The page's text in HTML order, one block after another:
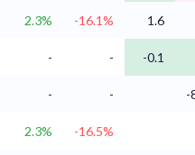
2.3% -16.1% 1.6
- - -0.1
- - -
2.3% -16.5%